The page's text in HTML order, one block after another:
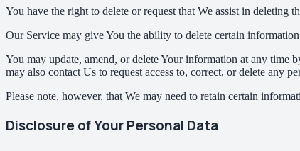
You have the right to delete or request that We assist in deleting
Our Service may give You the ability to delete certain
You may update, amend, or delete Your information at any time
may also contact Us to request access to, correct, or delete any
Please note, however, that We may need to retain certain
Disclosure of Your Personal Data